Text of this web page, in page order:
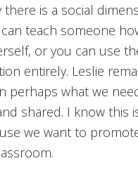
is a social
teach someone
or you can use
entirely. Leslie
perhaps what we
shared. I know this
we want to